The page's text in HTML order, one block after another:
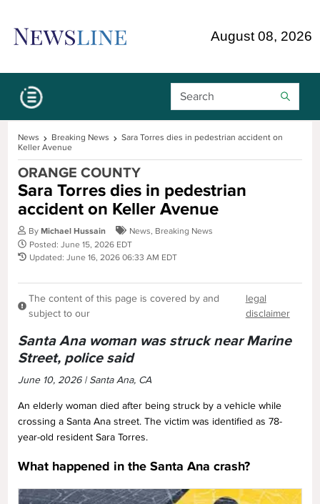
August 08, 2026
Search Bar
News Breaking News
Sara Torres dies in pedestrian accident on
Keller Avenue
ORANGE COUNTY
Sara Torres dies in pedestrian
accident on Keller Avenue
By Michael Hussain News Breaking News
Posted: June 15, 2026 EDT
Updated: June 16, 2026 06:33 AM EDT
The content of this page is covered by and
subject to our
legal
disclaimer
Santa Ana woman was struck near Marine
Street, police said
June 10, 2026 | Santa Ana, CA
An elderly woman died after being struck by a vehicle while
crossing a Santa Ana street. The victim was identified as 78-
year-old resident Sara Torres.
What happened in the Santa Ana crash?